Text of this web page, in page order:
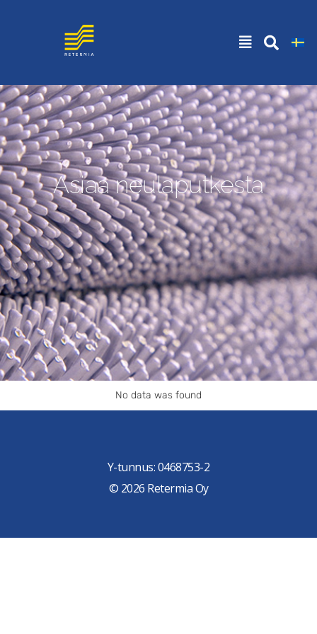
Asiaa neulaputkesta
No data was found
Y-tunnus: 0468753-2
© 2026 Retermia Oy